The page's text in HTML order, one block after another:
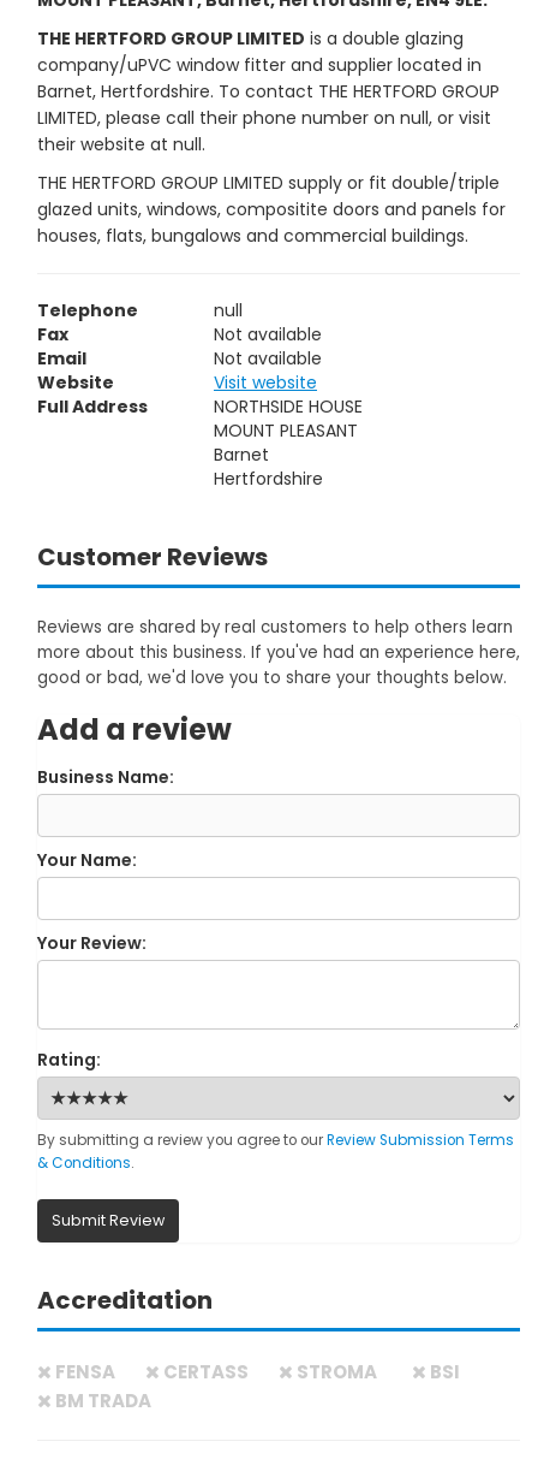
THE HERTFORD GROUP LIMITED is a double glazing
company/uPVC window fitter and supplier located in
Barnet, Hertfordshire. To contact THE HERTFORD GROUP
LIMITED, please call their phone number on null, or visit
their website at null.
THE HERTFORD GROUP LIMITED supply or fit double/triple
glazed units, windows, compositite doors and panels for
houses, flats, bungalows and commercial buildings.
Telephone
null
Fax
Not available
Email
Not available
Website
Visit website
Full Address
NORTHSIDE HOUSE
MOUNT PLEASANT
Barnet
Hertfordshire
Customer Reviews
Reviews are shared by real customers to help others learn
more about this business. If you've had an experience here,
good or bad, we'd love you to share your thoughts below.
Add a review
Business Name:
Your Name:
Your Review:
Rating:
By submitting a review you agree to ourReview Submission Terms
& Conditions.
Submit Review
Accreditation
FENSA CERTASS STROMA
BSI
BM TRADA